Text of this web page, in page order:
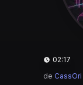
02:17
de CassOri